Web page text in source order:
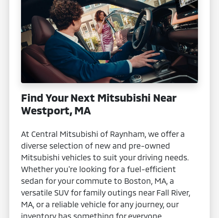
Find Your Next Mitsubishi Near
Westport, MA
At Central Mitsubishi of Raynham, we offer a
diverse selection of new and pre-owned
Mitsubishi vehicles to suit your driving needs.
Whether you're looking for a fuel-efficient
sedan for your commute to Boston, MA, a
versatile SUV for family outings near Fall River,
MA, or a reliable vehicle for any journey, our
inventory has something for everyone.